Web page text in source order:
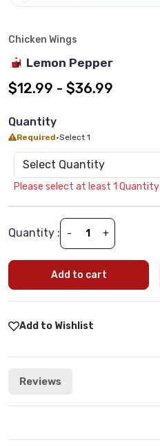
Chicken Wings
Lemon Pepper
$12.99 - $36.99
Quantity
Required•Select 1
Please select at least 1 Quantity
Quantity : - +
Add to cart
Add to Wishlist
Reviews